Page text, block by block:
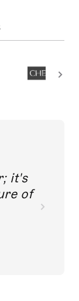
it's
of